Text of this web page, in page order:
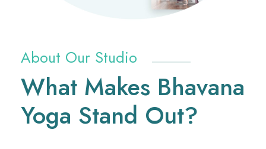
About Our Studio
What Makes Bhavana
Yoga Stand Out?